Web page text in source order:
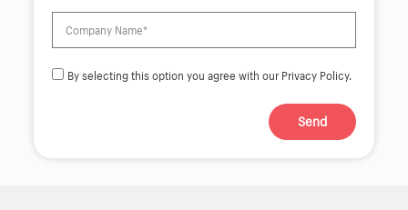
By selecting this option you agree with our Privacy Policy.
Send